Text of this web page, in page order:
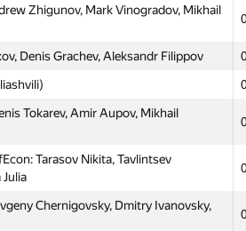
Zhigunov, Mark Vinogradov, Mikhail
Denis Grachev, Aleksandr Filippov
Tokarev, Amir Aupov, Mikhail
Tarasov Nikita, Tavlintsev
Chernigovsky, Dmitry Ivanovsky,
Bolandeu
Osipenko, Yaroslav Lavrinenko,
Ovchinnikov, Andrei Drazdouski,
Yulia Nalench, Ivan
Shamin, Ilya Sorokin, Vladislav
Gavrus, Kseniya Chistyakova, Egor